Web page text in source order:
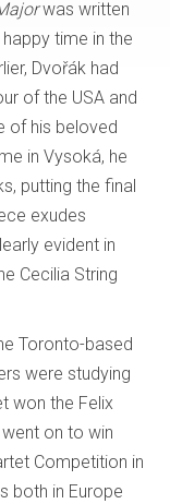
was written
time in the
Dvořák had
of the USA and
of his beloved
in Vysoká, he
putting the final
exudes
evident in
Cecilia String
Toronto-based
were studying
won the Felix
on to win
Competition in
both in Europe